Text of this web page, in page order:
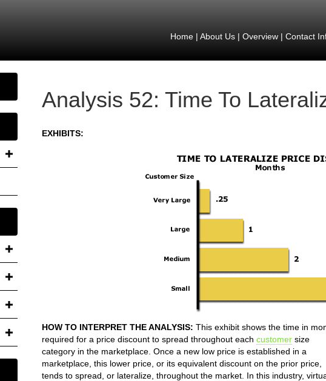
Home| About Us| Overview| Contact
Analysis 52: Time To
EXHIBITS:
HOW TO INTERPRET THE ANALYSIS: This exhibit shows the time in
required for a price discount to spread throughout each customer size
category in the marketplace. Once a new low price is established in a
marketplace, this lower price, or its equivalent discount on the prior price,
tends to spread, or lateralize, throughout the market. In this industry,